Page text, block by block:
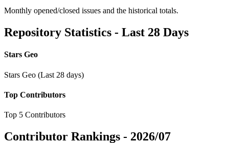
Monthly opened/closed issues and the historical totals.
Repository Statistics - Last 28 Days
Stars Geo
Stars Geo (Last 28 days)
Top Contributors
Top 5 Contributors
Contributor Rankings - 2026/07